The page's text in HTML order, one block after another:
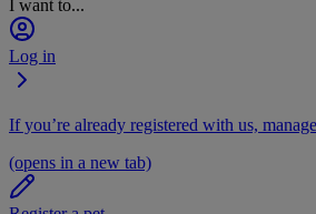
I want to...
Log in
If you’re already registered with us,
(opens in a new tab)